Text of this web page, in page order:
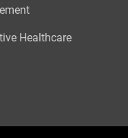
Healthcare